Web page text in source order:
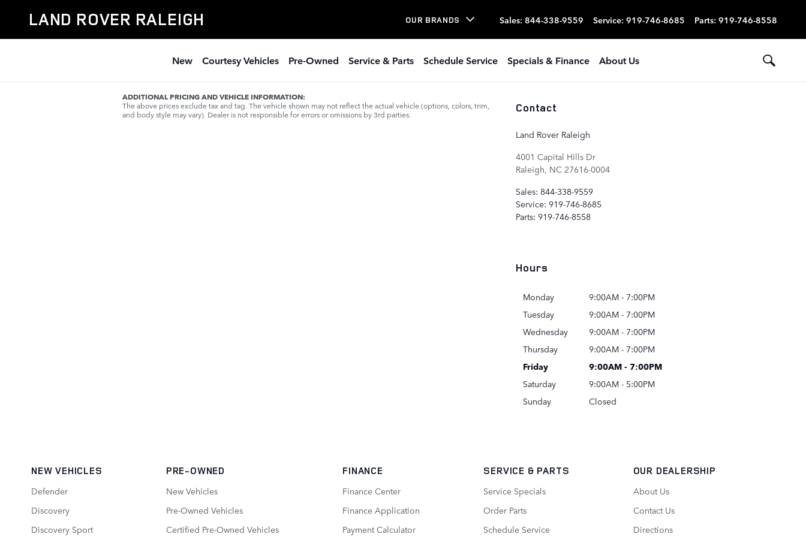
LAND ROVER RALEIGH OUR BRANDS Sales: 844-338-9559 Service: 919-746-8685 Parts: 919-746-8558
New Courtesy Vehicles Pre-Owned Service & Parts Schedule Service Specials & Finance About Us
ADDITIONAL PRICING AND VEHICLE INFORMATION:
The above prices exclude tax and tag. The vehicle shown may not reflect the actual vehicle (options, colors, trim,
and body style may vary). Dealer is not responsible for errors or omissions by 3rd parties.
Contact
Land Rover Raleigh
4001 Capital Hills Dr
Raleigh, NC 27616-0004
Sales: 844-338-9559
Service: 919-746-8685
Parts: 919-746-8558
Hours
Monday
9:00AM - 7:00PM
Tuesday
9:00AM - 7:00PM
Wednesday
9:00AM - 7:00PM
Thursday
9:00AM - 7:00PM
Friday
9:00AM - 7:00PM
Saturday
9:00AM - 5:00PM
Sunday
Closed
NEW VEHICLES
Defender
Discovery
Discovery Sport
PRE-OWNED
New Vehicles
Pre-Owned Vehicles
Certified Pre-Owned Vehicles
FINANCE
Finance Center
Finance Application
Payment Calculator
SERVICE & PARTS
Service Specials
Order Parts
Schedule Service
OUR DEALERSHIP
About Us
Contact Us
Directions